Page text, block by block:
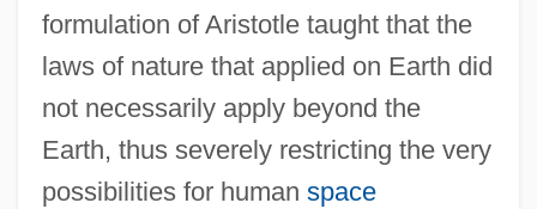
formulation of Aristotle taught that the
laws of nature that applied on Earth did
not necessarily apply beyond the
Earth, thus severely restricting the very
possibilities for human space